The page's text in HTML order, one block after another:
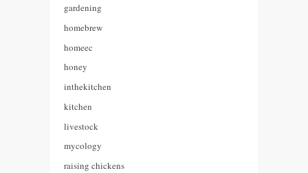
gardening
homebrew
homeec
honey
inthekitchen
kitchen
livestock
mycology
raising chickens